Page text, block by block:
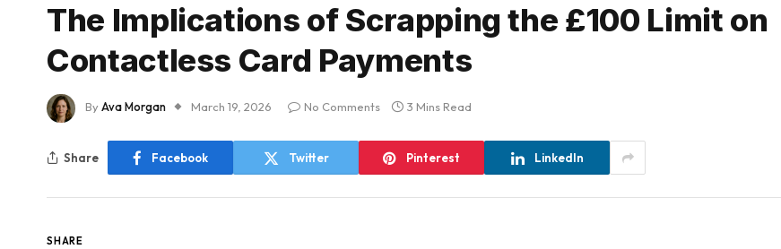
The Implications of Scrapping the £100 Limit on
Contactless Card Payments
ByAva Morgan March 19, 2026 No Comments 3 Mins Read
Share Facebook Twitter Pinterest LinkedIn
SHARE